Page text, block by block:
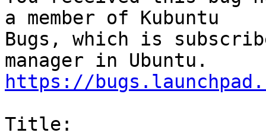
a member of Kubuntu
Bugs, which is
https://
Title: